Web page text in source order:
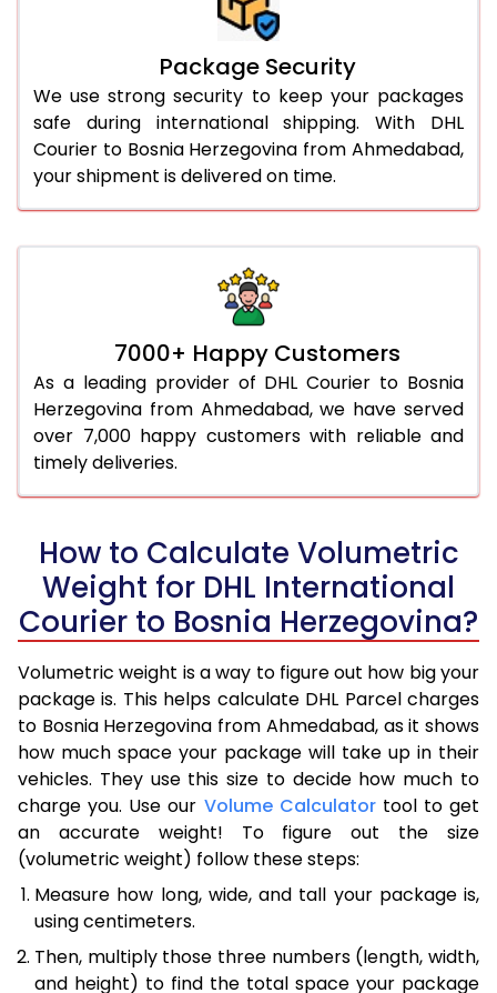
Package Security
We use strong security to keep your packages
safe during international shipping. With DHL
Courier to Bosnia Herzegovina from Ahmedabad,
your shipment is delivered on time.
7000+ Happy Customers
As a leading provider of DHL Courier to Bosnia
Herzegovina from Ahmedabad, we have served
over 7,000 happy customers with reliable and
timely deliveries.
How to Calculate Volumetric
Weight for DHL International
Courier to Bosnia Herzegovina?
Volumetric weight is a way to figure out how big your
package is. This helps calculate DHL Parcel charges
to Bosnia Herzegovina from Ahmedabad, as it shows
how much space your package will take up in their
vehicles. They use this size to decide how much to
charge you. Use our Volume Calculatortool to get
an accurate weight! To figure out the size
(volumetric weight) follow these steps:
Measure how long, wide, and tall your package is,
using centimeters.
Then, multiply those three numbers (length, width,
and height) to find the total space your package